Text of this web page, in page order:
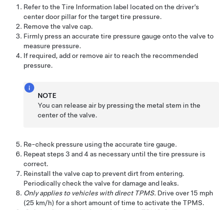
Refer to the Tire Information label located on the driver’s
center door pillar for the target tire pressure.
Remove the valve cap.
Firmly press an accurate tire pressure gauge onto the valve to
measure pressure.
If required, add or remove air to reach the recommended
pressure.
NOTE
You can release air by pressing the metal stem in the
center of the valve.
Re-check pressure using the accurate tire gauge.
Repeat steps 3 and 4 as necessary until the tire pressure is
correct.
Reinstall the valve cap to prevent dirt from entering.
Periodically check the valve for damage and leaks.
Only applies to vehicles with direct TPMS. Drive over15 mph
(25 km/h) for a short amount of time to activate the TPMS.